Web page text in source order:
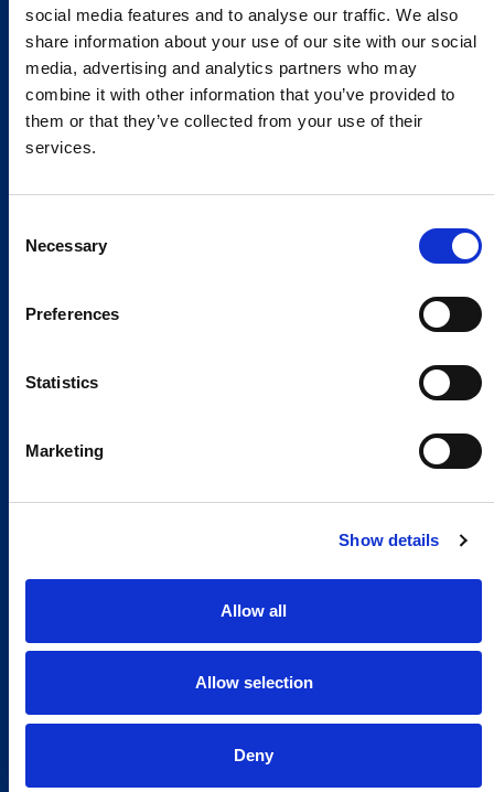
social media features and to analyse our traffic. We also
share information about your use of our site with our social
media, advertising and analytics partners who may
combine it with other information that you’ve provided to
them or that they’ve collected from your use of their
services.
Selection
Necessary
Preferences
Statistics
Marketing
Show details
Allow all
Allow selection
Deny